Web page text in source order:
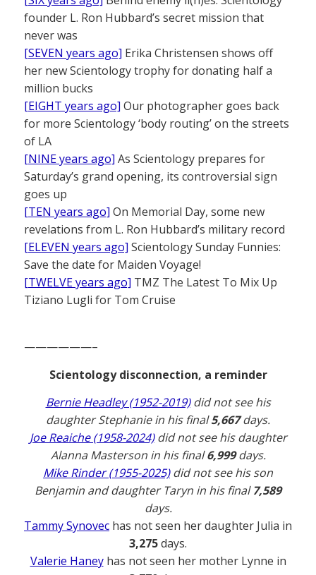
founder L. Ron Hubbard’s secret mission that
never was
[SEVEN years ago] Erika Christensen shows off
her new Scientology trophy for donating half a
million bucks
[EIGHT years ago] Our photographer goes back
for more Scientology ‘body routing’ on the streets
of LA
[NINE years ago] As Scientology prepares for
Saturday’s grand opening, its controversial sign
goes up
[TEN years ago] On Memorial Day, some new
revelations from L. Ron Hubbard’s military record
[ELEVEN years ago] Scientology Sunday Funnies:
Save the date for Maiden Voyage!
[TWELVE years ago] TMZ The Latest To Mix Up
Tiziano Lugli for Tom Cruise
——————–
Scientology disconnection, a reminder
Bernie Headley (1952-2019)did not see his
daughter Stephanie in his final5,667days.
Joe Reaiche (1958-2024)did not see his daughter
Alanna Masterson in his final6,999days.
Mike Rinder (1955-2025)did not see his son
Benjamin and daughter Taryn in his final7,589
days.
Tammy Synovec has not seen her daughter Julia in
3,275days.
Valerie Haneyhas not seen her mother Lynne in